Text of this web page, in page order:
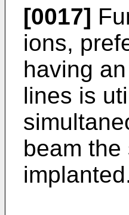
[0017]
ions,
having
lines is
beam